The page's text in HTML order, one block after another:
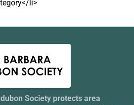
li>
Society protects area